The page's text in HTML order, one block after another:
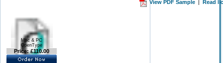
View PDF Sample
Read
Mac & PC
OpenType
Price: £110.00